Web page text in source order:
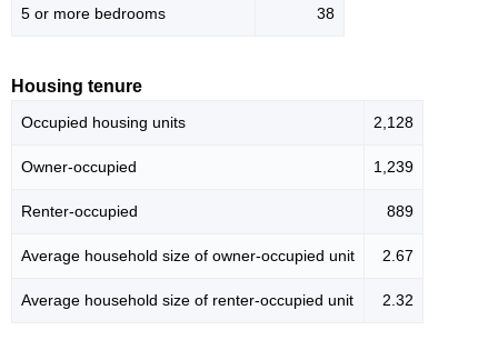
5 or more bedrooms 38
Housing tenure
Occupied housing units 2,128
Owner-occupied 1,239
Renter-occupied 889
Average household size of owner-occupied unit 2.67
Average household size of renter-occupied unit 2.32